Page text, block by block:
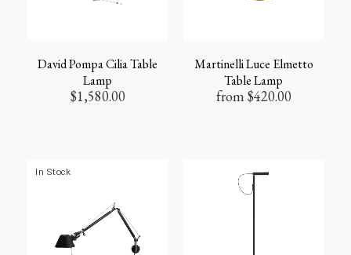
David Pompa Cilia Table
Lamp
$1,580.00
Martinelli Luce Elmetto
Table Lamp
from $420.00
In Stock